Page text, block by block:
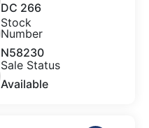
DC 266
Stock
Number
N58230
Sale Status
Available